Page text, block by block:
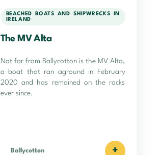
BEACHED BOATS AND SHIPWRECKS IN
IRELAND
The MV Alta
Not far from Ballycotton is the MV Alta,
a boat that ran aground in February
2020 and has remained on the rocks
ever since.
Ballycotton +